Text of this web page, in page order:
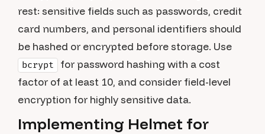
rest: sensitive fields such as passwords, credit
card numbers, and personal identifiers should
be hashed or encrypted before storage. Use
bcrypt
for password hashing with a cost
factor of at least 10, and consider field-level
encryption for highly sensitive data.
Implementing Helmet for